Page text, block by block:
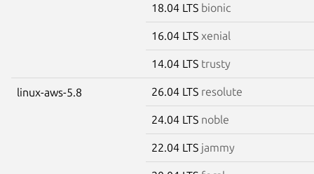
18.04 LTS bionic
16.04 LTS xenial
14.04 LTS trusty
linux-aws-5.8 26.04 LTS resolute
24.04 LTS noble
22.04 LTS jammy